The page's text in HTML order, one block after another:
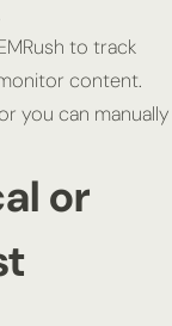
to track
content.
you can manually
or